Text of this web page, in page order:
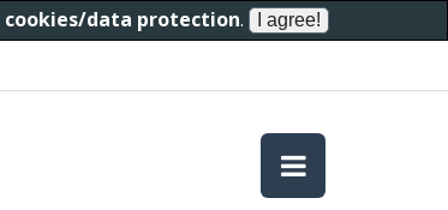
cookies/data protection.